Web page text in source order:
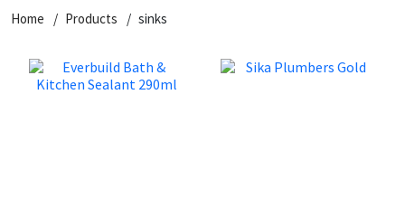
Home Products sinks
Dowsil
General Purpose
Kitchen & Cleanroom
Putty
Tools & Accessories
Tile Adhesives
Wood Adhesive
Varnish
WAX
Sockets & Spanners
Hardware & Fixings